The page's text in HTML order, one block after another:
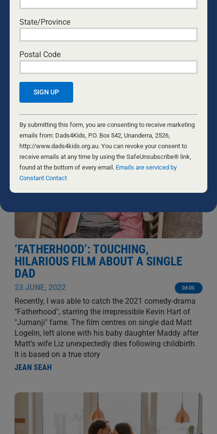
By submitting this form, you are consenting to receive marketing
emails from: Dads4Kids, P.O. Box 542, Unanderra, 2526,
http://www.dads4kids.org.au. You can revoke your consent to
receive emails at any time by using the SafeUnsubscribe® link,
found at the bottom of every email.
Contact
RELATED NEWS
‘FATHERHOOD’: TOUCHING,
HILARIOUS FILM ABOUT A SINGLE
DAD
23 JUNE, 2022 DADS
Recently, I was able to catch the 2021 comedy-drama
"Fatherhood", starring the irrepressible Kevin Hart of
"Jumanji" fame. The film centres on single dad Matt
Logelin, left alone with his baby daughter Maddy after
Matt’s wife Liz unexpectedly dies following childbirth.
It is based on a true story
JEAN SEAH
State/Province
Postal Code
Constant
Contact
Use.
Please
leave
this
field
By submitting this form, you are consenting to receive marketing
emails from: Dads4Kids, P.O. Box 542, Unanderra, 2526,
http://www.dads4kids.org.au. You can revoke your consent to
receive emails at any time by using the SafeUnsubscribe® link,
found at the bottom of every email. Emails are serviced by
Constant Contact